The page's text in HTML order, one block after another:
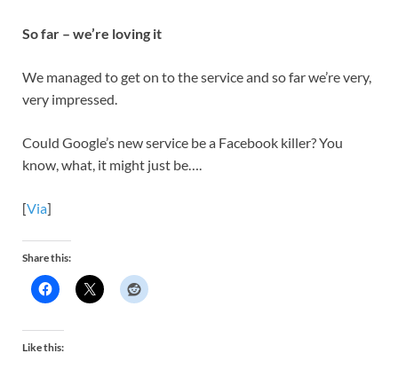
So far – we’re loving it
We managed to get on to the service and so far we’re very,
very impressed.
Could Google’s new service be a Facebook killer? You
know, what, it might just be….
[Via]
Share this:
Like this: